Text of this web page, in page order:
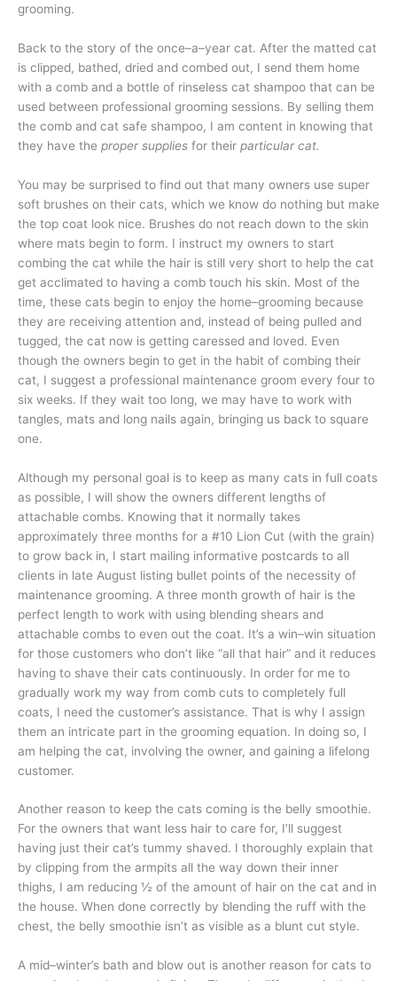
grooming.
Back to the story of the once–a–year cat. After the matted cat
is clipped, bathed, dried and combed out, I send them home
with a comb and a bottle of rinseless cat shampoo that can be
used between professional grooming sessions. By selling them
the comb and cat safe shampoo, I am content in knowing that
they have the proper supplies for their particular cat.
You may be surprised to find out that many owners use super
soft brushes on their cats, which we know do nothing but make
the top coat look nice. Brushes do not reach down to the skin
where mats begin to form. I instruct my owners to start
combing the cat while the hair is still very short to help the cat
get acclimated to having a comb touch his skin. Most of the
time, these cats begin to enjoy the home–grooming because
they are receiving attention and, instead of being pulled and
tugged, the cat now is getting caressed and loved. Even
though the owners begin to get in the habit of combing their
cat, I suggest a professional maintenance groom every four to
six weeks. If they wait too long, we may have to work with
tangles, mats and long nails again, bringing us back to square
one.
Although my personal goal is to keep as many cats in full coats
as possible, I will show the owners different lengths of
attachable combs. Knowing that it normally takes
approximately three months for a #10 Lion Cut (with the grain)
to grow back in, I start mailing informative postcards to all
clients in late August listing bullet points of the necessity of
maintenance grooming. A three month growth of hair is the
perfect length to work with using blending shears and
attachable combs to even out the coat. It’s a win–win situation
for those customers who don’t like “all that hair” and it reduces
having to shave their cats continuously. In order for me to
gradually work my way from comb cuts to completely full
coats, I need the customer’s assistance. That is why I assign
them an intricate part in the grooming equation. In doing so, I
am helping the cat, involving the owner, and gaining a lifelong
customer.
Another reason to keep the cats coming is the belly smoothie.
For the owners that want less hair to care for, I’ll suggest
having just their cat’s tummy shaved. I thoroughly explain that
by clipping from the armpits all the way down their inner
thighs, I am reducing ½ of the amount of hair on the cat and in
the house. When done correctly by blending the ruff with the
chest, the belly smoothie isn’t as visible as a blunt cut style.
A mid–winter’s bath and blow out is another reason for cats to